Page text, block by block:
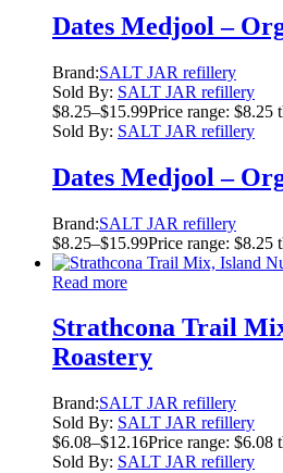
Dates Medjool –
Brand:SALT JAR refillery
Sold By: SALT JAR refillery
$8.25–$15.99Price range: $8.25
Sold By: SALT JAR refillery
Dates Medjool –
Brand:SALT JAR refillery
$8.25–$15.99Price range: $8.25
Read more
Strathcona Trail
Roastery
Brand:SALT JAR refillery
Sold By: SALT JAR refillery
$6.08–$12.16Price range: $6.08
Sold By: SALT JAR refillery